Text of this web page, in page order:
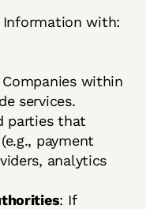
Information with:
Companies within
services.
parties that
payment
analytics
: If